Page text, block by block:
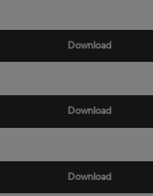
Download
Download
Download